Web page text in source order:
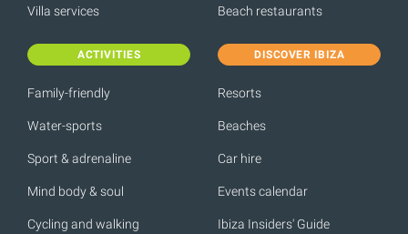
Villa services Beach restaurants
ACTIVITIES
Family-friendly
Water-sports
Sport & adrenaline
Mind body & soul
Cycling and walking
DISCOVER IBIZA
Resorts
Beaches
Car hire
Events calendar
Ibiza Insiders' Guide